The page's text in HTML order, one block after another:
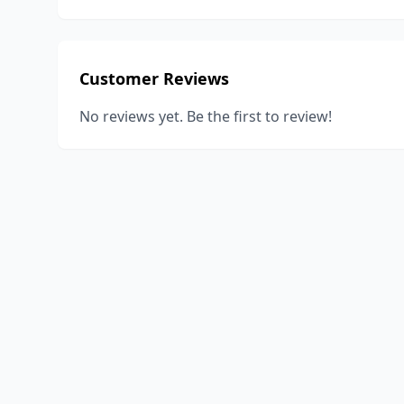
Customer Reviews
No reviews yet. Be the first to review!